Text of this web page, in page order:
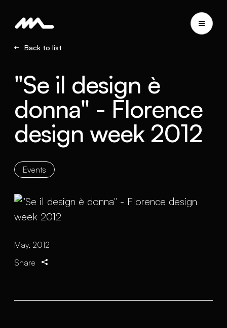
Back to list
"Se il design è
donna" - Florence
design week 2012
Events
May, 2012
Share